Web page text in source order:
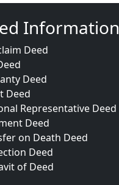
Information
Deed
Deed
Deed
Representative Deed
Deed
on Death Deed
Deed
of Deed